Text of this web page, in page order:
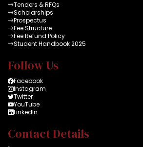
Tenders & RFQs
Scholarships
Prospectus
Fee Structure
Fee Refund Policy
Student Handbook 2025
Follow Us
Facebook
Instagram
Twitter
YouTube
LinkedIn
Contact Details